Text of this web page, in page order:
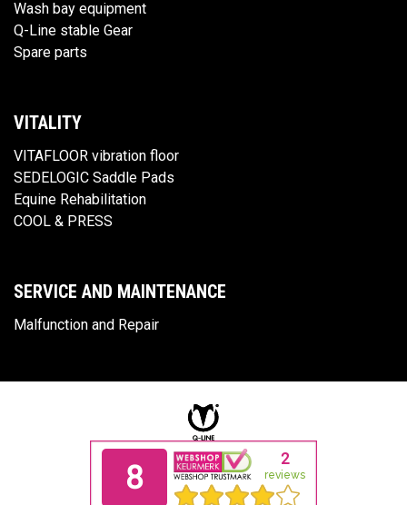
Wash bay equipment
Q-Line stable Gear
Spare parts
VITALITY
VITAFLOOR vibration floor
SEDELOGIC Saddle Pads
Equine Rehabilitation
COOL & PRESS
SERVICE AND MAINTENANCE
Malfunction and Repair